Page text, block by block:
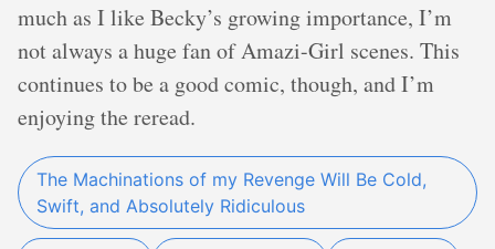
much as I like Becky’s growing importance, I’m
not always a huge fan of Amazi-Girl scenes. This
continues to be a good comic, though, and I’m
enjoying the reread.
The Machinations of my Revenge Will Be Cold,
Swift, and Absolutely Ridiculous